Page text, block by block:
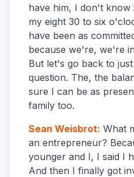
have him, I don't know
my eight 30 to six
have been as
because we're, we're
But let's go back to
question. The, the
sure I can be as
family too.
Sean Weisbrot: What
an entrepreneur?
younger and I, I said I
And then I finally got